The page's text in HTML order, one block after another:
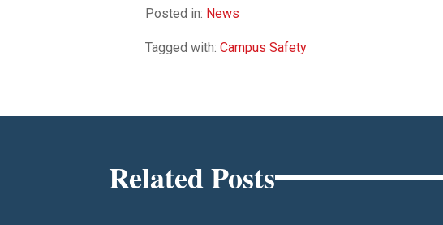
Posted in: News
Tagged with: Campus Safety
Related Posts